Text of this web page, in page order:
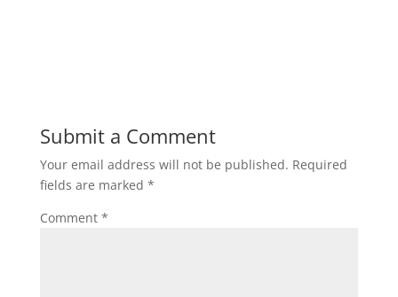
Submit a Comment
Your email address will not be published. Required
fields are marked *
Comment *